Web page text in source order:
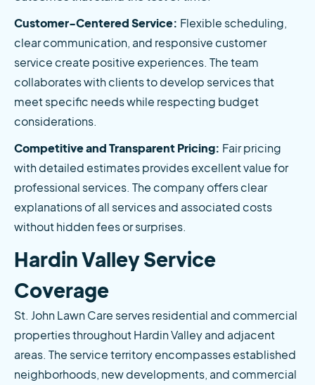
Customer-Centered Service: Flexible scheduling,
clear communication, and responsive customer
service create positive experiences. The team
collaborates with clients to develop services that
meet specific needs while respecting budget
considerations.
Competitive and Transparent Pricing: Fair pricing
with detailed estimates provides excellent value for
professional services. The company offers clear
explanations of all services and associated costs
without hidden fees or surprises.
Hardin Valley Service
Coverage
St. John Lawn Care serves residential and commercial
properties throughout Hardin Valley and adjacent
areas. The service territory encompasses established
neighborhoods, new developments, and commercial